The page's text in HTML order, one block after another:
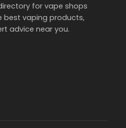
for vape shops
best vaping products,
advice near you.